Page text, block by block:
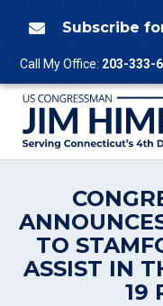
 Subscribe
Call My Office: 203-333-
TO
ASSIST IN
19